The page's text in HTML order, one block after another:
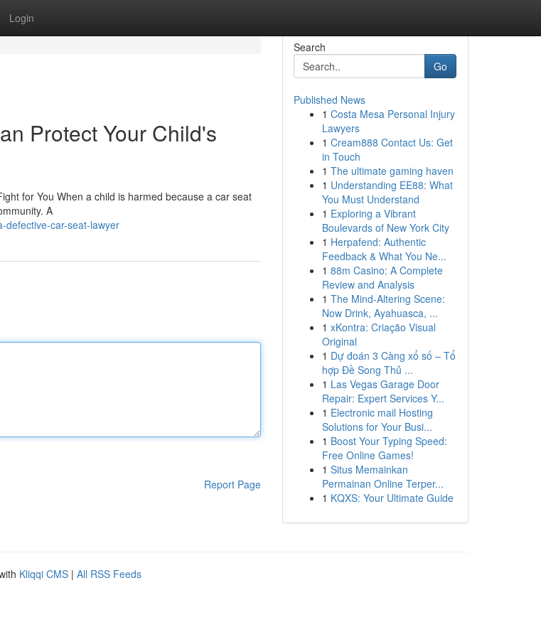
Login
Protect Your Child's
for You When a child is harmed because a car seat
A
defective-car-seat-lawyer
Report Page
Search
Go
Published News
1 Costa Mesa Personal Injury
Lawyers
1 Cream888 Contact Us: Get
in Touch
1 The ultimate gaming haven
1 Understanding EE88: What
You Must Understand
1 Exploring a Vibrant
Boulevards of New York City
1 Herpafend: Authentic
Feedback & What You Ne...
1 88m Casino: A Complete
Review and Analysis
1 The Mind-Altering Scene:
Now Drink, Ayahuasca, ...
1 xKontra: Criação Visual
Original
1 Dự đoán 3 Càng xổ số – Tổ
hợp Đề Song Thủ ...
1 Las Vegas Garage Door
Repair: Expert Services Y...
1 Electronic mail Hosting
Solutions for Your Busi...
1 Boost Your Typing Speed:
Free Online Games!
1 Situs Memainkan
Permainan Online Terper...
1 KQXS: Your Ultimate Guide
Kliqqi CMS | All RSS Feeds